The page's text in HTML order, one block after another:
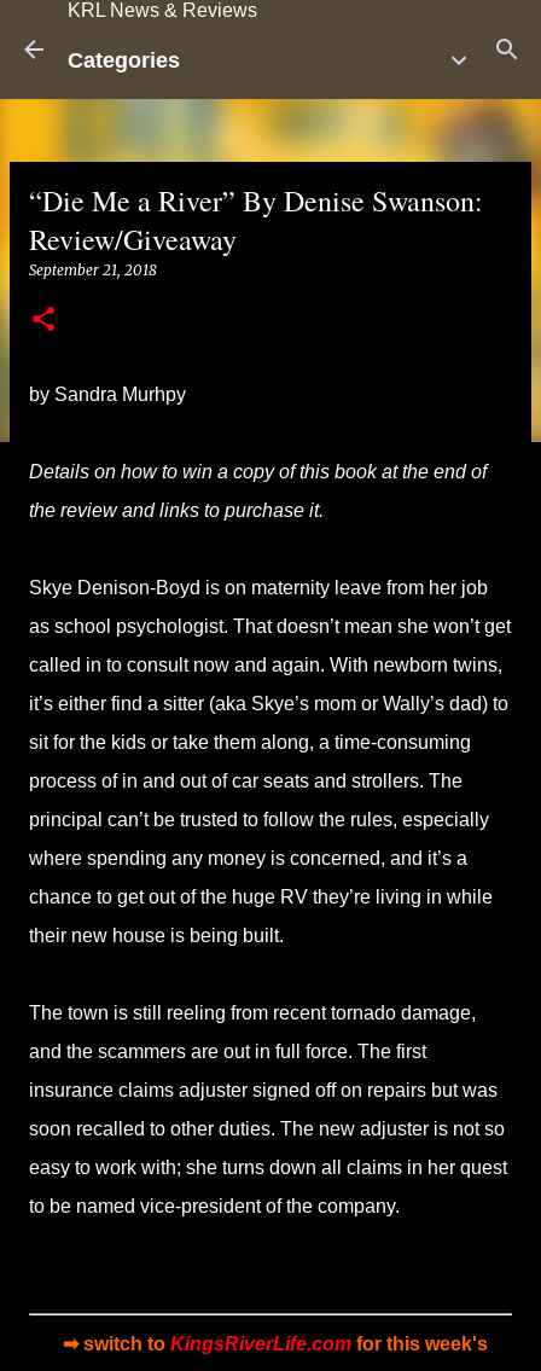
KRL News & Reviews
Categories
“Die Me a River” By Denise Swanson:
Review/Giveaway
September 21, 2018
by Sandra Murhpy
Details on how to win a copy of this book at the end of
the review and links to purchase it.
Skye Denison-Boyd is on maternity leave from her job
as school psychologist. That doesn’t mean she won’t get
called in to consult now and again. With newborn twins,
it’s either find a sitter (aka Skye’s mom or Wally’s dad) to
sit for the kids or take them along, a time-consuming
process of in and out of car seats and strollers. The
principal can’t be trusted to follow the rules, especially
where spending any money is concerned, and it’s a
chance to get out of the huge RV they’re living in while
their new house is being built.
The town is still reeling from recent tornado damage,
and the scammers are out in full force. The first
insurance claims adjuster signed off on repairs but was
soon recalled to other duties. The new adjuster is not so
easy to work with; she turns down all claims in her quest
to be named vice-president of the company.
➡ switch to KingsRiverLife.com for this week's